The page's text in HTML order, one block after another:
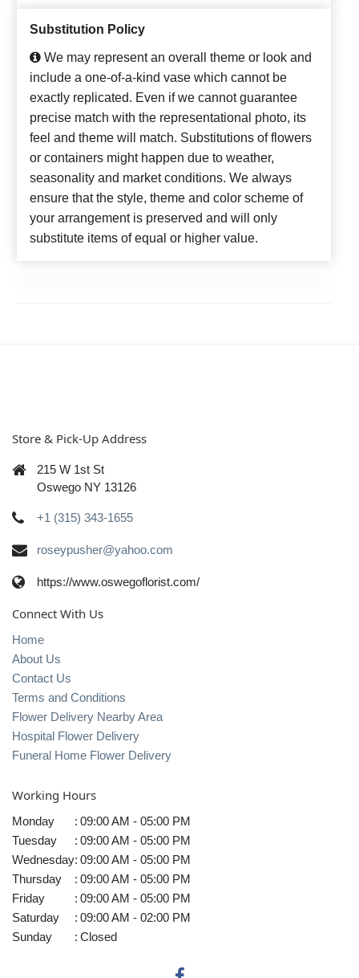
Substitution Policy
We may represent an overall theme or look and
include a one-of-a-kind vase which cannot be
exactly replicated. Even if we cannot guarantee
precise match with the representational photo, its
feel and theme will match. Substitutions of flowers
or containers might happen due to weather,
seasonality and market conditions. We always
ensure that the style, theme and color scheme of
your arrangement is preserved and will only
substitute items of equal or higher value.
Store & Pick-Up Address
215 W 1st St
Oswego NY 13126
+1 (315) 343-1655
roseypusher@yahoo.com
https://www.oswegoflorist.com/
Connect With Us
Home
About Us
Contact Us
Terms and Conditions
Flower Delivery Nearby Area
Hospital Flower Delivery
Funeral Home Flower Delivery
Working Hours
Monday : 09:00 AM - 05:00 PM
Tuesday
: 09:00 AM - 05:00 PM
Wednesday: 09:00 AM - 05:00 PM
Thursday
: 09:00 AM - 05:00 PM
Friday
: 09:00 AM - 05:00 PM
Saturday
: 09:00 AM - 02:00 PM
Sunday
: Closed